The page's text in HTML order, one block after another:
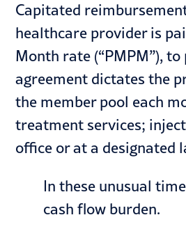
Capitated
healthcare provider is
Month rate (“PMPM”),
agreement dictates the
the member pool each
treatment services;
office or at a designated
In these unusual
cash flow burden.